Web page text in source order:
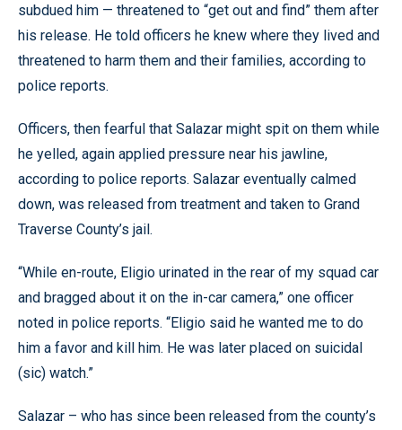
subdued him — threatened to “get out and find” them after
his release. He told officers he knew where they lived and
threatened to harm them and their families, according to
police reports.
Officers, then fearful that Salazar might spit on them while
he yelled, again applied pressure near his jawline,
according to police reports. Salazar eventually calmed
down, was released from treatment and taken to Grand
Traverse County’s jail.
“While en-route, Eligio urinated in the rear of my squad car
and bragged about it on the in-car camera,” one officer
noted in police reports. “Eligio said he wanted me to do
him a favor and kill him. He was later placed on suicidal
(sic) watch.”
Salazar – who has since been released from the county’s